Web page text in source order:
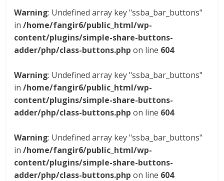
Warning: Undefined array key "ssba_bar_buttons"
in/home/fangir6/public_html/wp-
content/plugins/simple-share-buttons-
adder/php/class-buttons.php on line 604
Warning: Undefined array key "ssba_bar_buttons"
in/home/fangir6/public_html/wp-
content/plugins/simple-share-buttons-
adder/php/class-buttons.php on line 604
Warning: Undefined array key "ssba_bar_buttons"
in/home/fangir6/public_html/wp-
content/plugins/simple-share-buttons-
adder/php/class-buttons.php on line 604